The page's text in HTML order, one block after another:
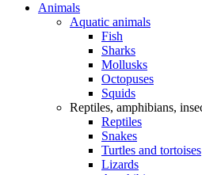
Animals
Aquatic animals
Fish
Sharks
Mollusks
Octopuses
Squids
Reptiles, amphibians,
Reptiles
Snakes
Turtles and tortoises
Lizards